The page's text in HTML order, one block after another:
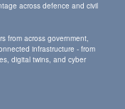
across defence and civil
from across government,
infrastructure - from
digital twins, and cyber